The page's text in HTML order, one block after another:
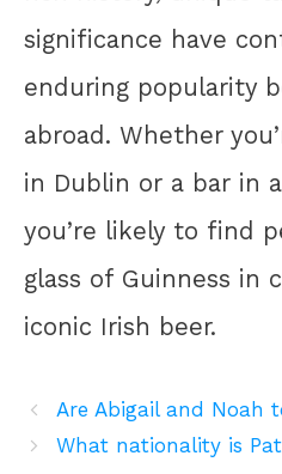
significance have
enduring popularity
abroad. Whether
in Dublin or a bar in
you’re likely to find
glass of Guinness in
iconic Irish beer.
Are Abigail and Noah
What nationality is Pat